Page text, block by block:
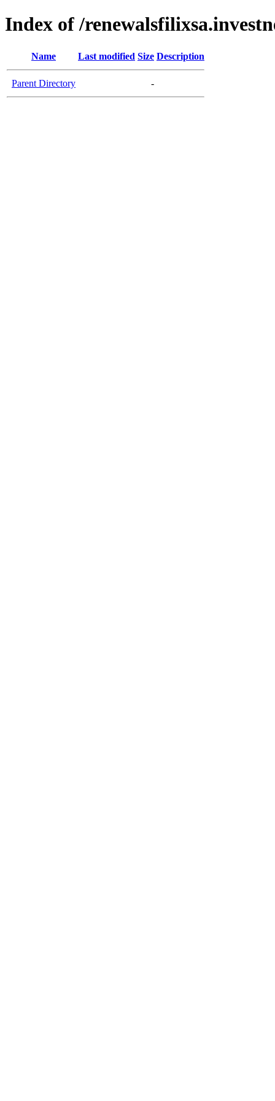
Index of /
Name Last modified Size Description
Parent Directory -